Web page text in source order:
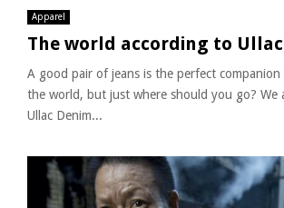
Apparel
The world according to Ullac
A good pair of jeans is the perfect
the world, but just where should you go? We
Ullac Denim...